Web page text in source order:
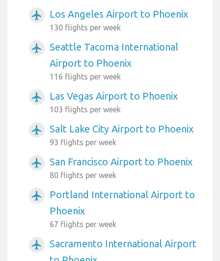
airplanemode_active Los Angeles Airport to Phoenix
130 flights per week
airplanemode_active
Seattle Tacoma International
Airport to Phoenix
116 flights per week
airplanemode_active Las Vegas Airport to Phoenix
103 flights per week
airplanemode_active Salt Lake City Airport to Phoenix
93 flights per week
airplanemode_active San Francisco Airport to Phoenix
80 flights per week
airplanemode_active
Portland International Airport to
Phoenix
67 flights per week
airplanemode_active
Sacramento International Airport